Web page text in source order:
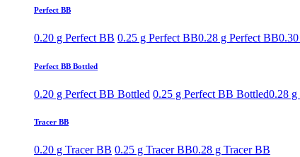
Perfect BB
0.20 g Perfect BB 0.25 g Perfect BB0.28 g Perfect BB
Perfect BB Bottled
0.20 g Perfect BB Bottled 0.25 g Perfect BB Bottled0.28 g
Tracer BB
0.20 g Tracer BB 0.25 g Tracer BB0.28 g Tracer BB